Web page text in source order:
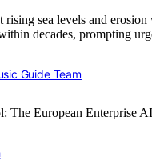
rising sea levels and
decades, prompting
Guide Team